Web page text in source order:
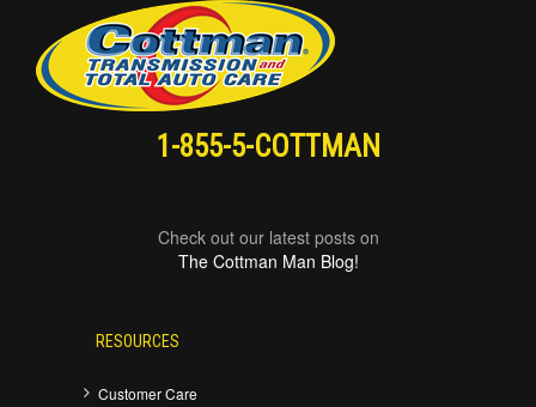
1-855-5-COTTMAN
Check out our latest posts on
The Cottman Man Blog!
RESOURCES
Customer Care